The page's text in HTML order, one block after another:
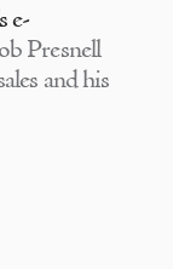
e-
Presnell
and his